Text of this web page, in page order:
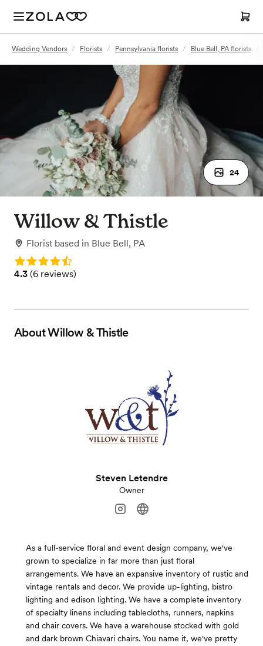
Wedding Vendors / Florists / Pennsylvania florists / Blue Bell, PA florists
24
Willow & Thistle
Florist based in Blue Bell, PA
Rating: 4.3
Rating: 4.3 (6 reviews)
4.3 (6 reviews)
AboutWillow & Thistle
Steven Letendre
Owner
As a full-service floral and event design company, we've
grown to specialize in far more than just floral
arrangements. We have an expansive inventory of rustic and
vintage rentals and decor. We provide up-lighting, bistro
lighting and edison lighting. We have a complete inventory
of specialty linens including tablecloths, runners, napkins
and chair covers. We have a warehouse stocked with gold
and dark brown Chiavari chairs. You name it, we've pretty